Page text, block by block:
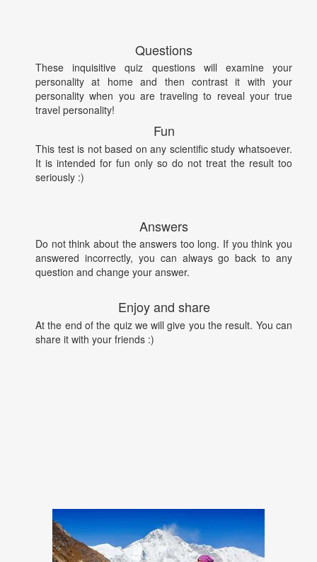
Questions
These inquisitive quiz questions will examine your
personality at home and then contrast it with your
personality when you are traveling to reveal your true
travel personality!
Fun
This test is not based on any scientific study whatsoever.
It is intended for fun only so do not treat the result too
seriously :)
Answers
Do not think about the answers too long. If you think you
answered incorrectly, you can always go back to any
question and change your answer.
Enjoy and share
At the end of the quiz we will give you the result. You can
share it with your friends :)